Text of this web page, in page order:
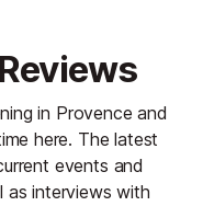
in Provence and
here. The latest
events and
as interviews with